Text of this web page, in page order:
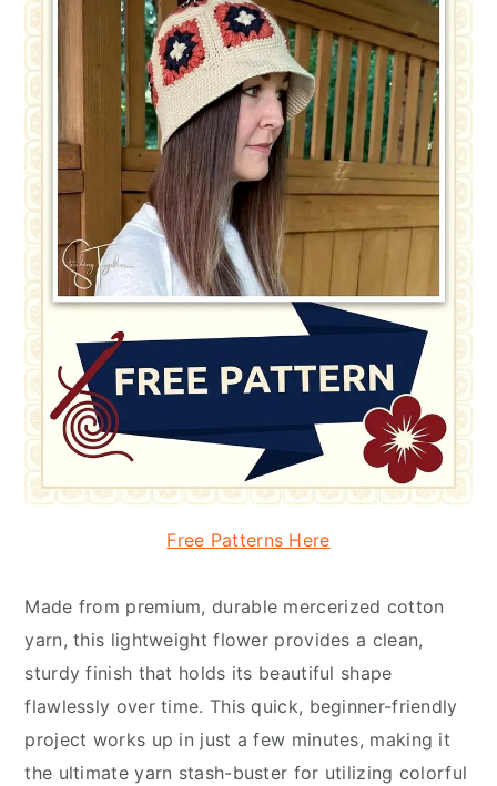
Free Patterns Here
Made from premium, durable mercerized cotton
yarn, this lightweight flower provides a clean,
sturdy finish that holds its beautiful shape
flawlessly over time. This quick, beginner-friendly
project works up in just a few minutes, making it
the ultimate yarn stash-buster for utilizing colorful